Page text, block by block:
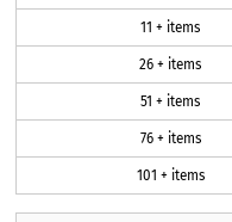
11 + items
26 + items
51 + items
76 + items
101 + items